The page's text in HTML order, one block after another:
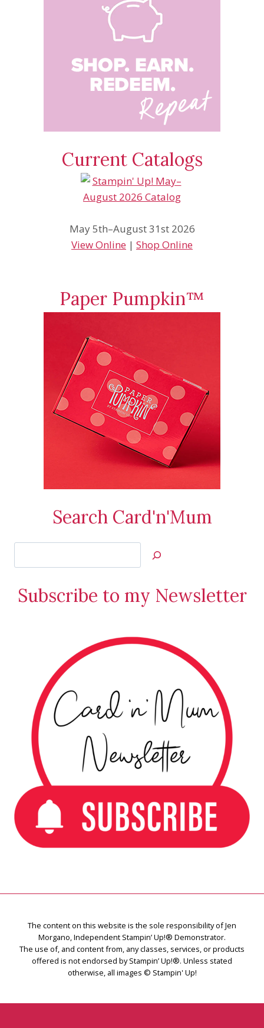
Current Catalogs
May 5th–August 31st 2026
View Online | Shop Online
Paper Pumpkin™
Search Card'n'Mum
Jan’s
Creations
Subscribe to my Newsletter
The content on this website is the sole responsibility of Jen
Morgano, Independent Stampin’ Up!® Demonstrator.
The use of, and content from, any classes, services, or products
offered is not endorsed by Stampin’ Up!®. Unless stated
otherwise, all images © Stampin' Up!